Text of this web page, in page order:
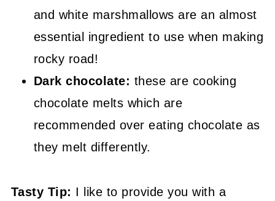
and white marshmallows are an almost
essential ingredient to use when making
rocky road!
Dark chocolate: these are cooking
chocolate melts which are
recommended over eating chocolate as
they melt differently.
Tasty Tip: I like to provide you with a